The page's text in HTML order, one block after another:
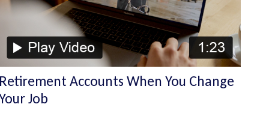
Retirement Accounts When You Change
Job